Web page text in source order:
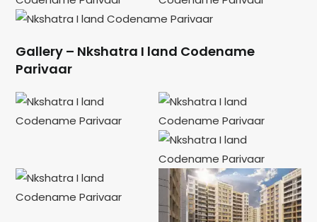
Gallery – Nkshatra I land Codename
Parivaar